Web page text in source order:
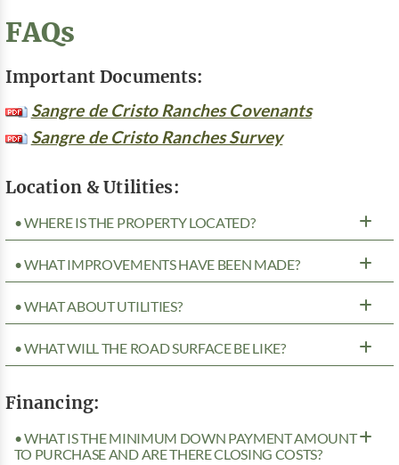
FAQs
Important Documents:
Sangre de Cristo Ranches Covenants
Sangre de Cristo Ranches Survey
Location & Utilities:
• WHERE IS THE PROPERTY LOCATED?
• WHAT IMPROVEMENTS HAVE BEEN MADE?
• WHAT ABOUT UTILITIES?
• WHAT WILL THE ROAD SURFACE BE LIKE?
Financing:
• WHAT IS THE MINIMUM DOWN PAYMENT AMOUNT
TO PURCHASE AND ARE THERE CLOSING COSTS?